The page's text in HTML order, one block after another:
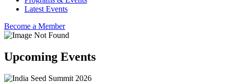
Latest Events
Become a Member
Upcoming Events